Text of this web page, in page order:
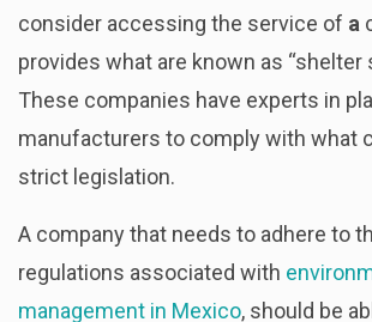
consider accessing the service of a
provides what are known as “shelter
These companies have experts in
manufacturers to comply with what
strict legislation.
A company that needs to adhere to
regulations associated with
management in Mexico, should be